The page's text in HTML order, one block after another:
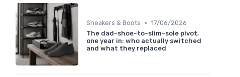
Sneakers & Boots • 17/06/2026
The dad-shoe-to-slim-sole pivot,
one year in: who actually switched
and what they replaced